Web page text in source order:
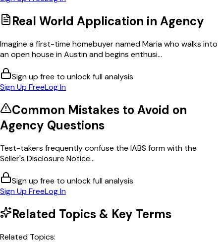
Real World Application in Agency
Imagine a first-time homebuyer named Maria who walks into
an open house in Austin and begins enthusi...
Sign up free to unlock full analysis
Sign Up FreeLog In
Common Mistakes to Avoid on
Agency Questions
Test-takers frequently confuse the IABS form with the
Seller's Disclosure Notice...
Sign up free to unlock full analysis
Sign Up FreeLog In
Related Topics & Key Terms
Related Topics: